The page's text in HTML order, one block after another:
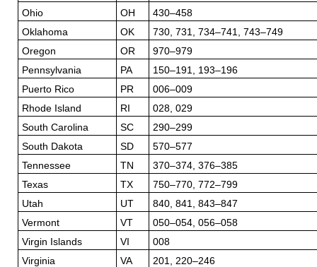
Ohio
OH
430–458
Oklahoma
OK
730, 731, 734–741, 743–749
Oregon
OR
970–979
Pennsylvania
PA
150–191, 193–196
Puerto Rico
PR
006–009
Rhode Island
RI
028, 029
South Carolina
SC
290–299
South Dakota
SD
570–577
Tennessee
TN
370–374, 376–385
Texas
TX
750–770, 772–799
Utah
UT
840, 841, 843–847
Vermont
VT
050–054, 056–058
Virgin Islands
VI
008
Virginia
VA
201, 220–246